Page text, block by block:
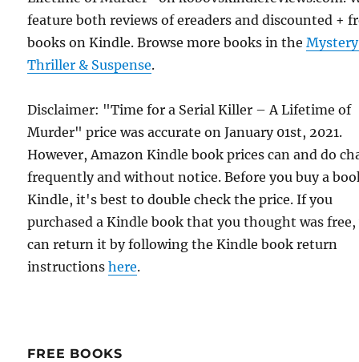
feature both reviews of ereaders and discounted +
books on Kindle. Browse more books in the
Thriller & Suspense.
Disclaimer: "Time for a Serial Killer – A Lifetime of
Murder" price was accurate on January 01st, 2021.
However, Amazon Kindle book prices can and do
frequently and without notice. Before you buy a
Kindle, it's best to double check the price. If you
purchased a Kindle book that you thought was free,
can return it by following the Kindle book return
instructionshere.
FREE BOOKS